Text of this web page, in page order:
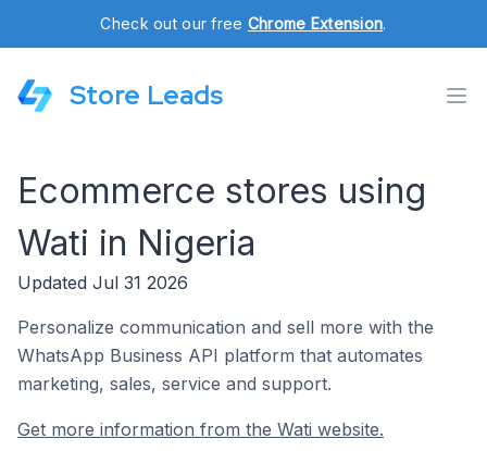
Check out our free Chrome Extension.
Store Leads
Ecommerce stores using
Wati in Nigeria
Updated Jul 31 2026
Personalize communication and sell more with the
WhatsApp Business API platform that automates
marketing, sales, service and support.
Get more information from the Wati website.